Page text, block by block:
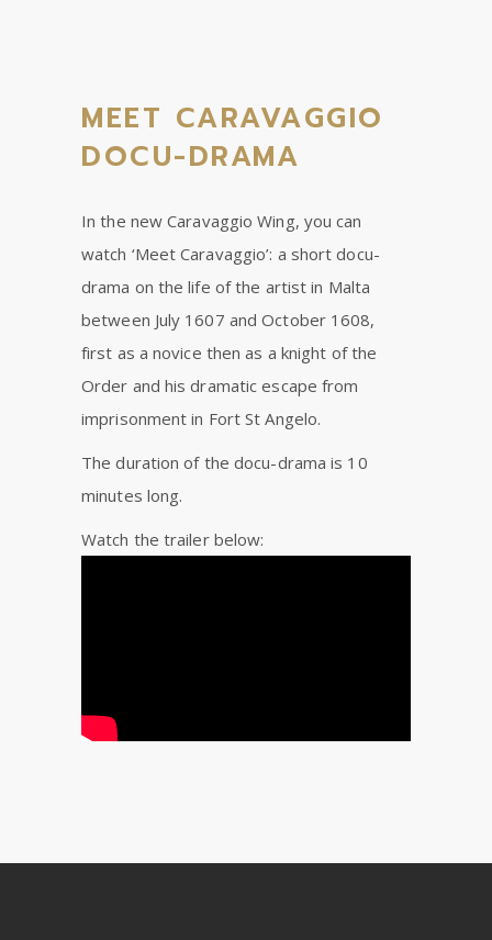
MEET CARAVAGGIO
DOCU-DRAMA
In the new Caravaggio Wing, you can
watch ‘Meet Caravaggio’: a short docu-
drama on the life of the artist in Malta
between July 1607 and October 1608,
first as a novice then as a knight of the
Order and his dramatic escape from
imprisonment in Fort St Angelo.
The duration of the docu-drama is 10
minutes long.
Watch the trailer below: